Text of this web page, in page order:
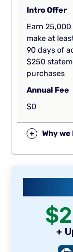
Intro Offer
Earn
make at
90 days of
$250
purchases
Annual Fee
$0
+ Why
+